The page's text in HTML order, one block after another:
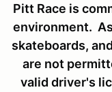
Pitt Race is
environment.
skateboards,
are not
valid driver's